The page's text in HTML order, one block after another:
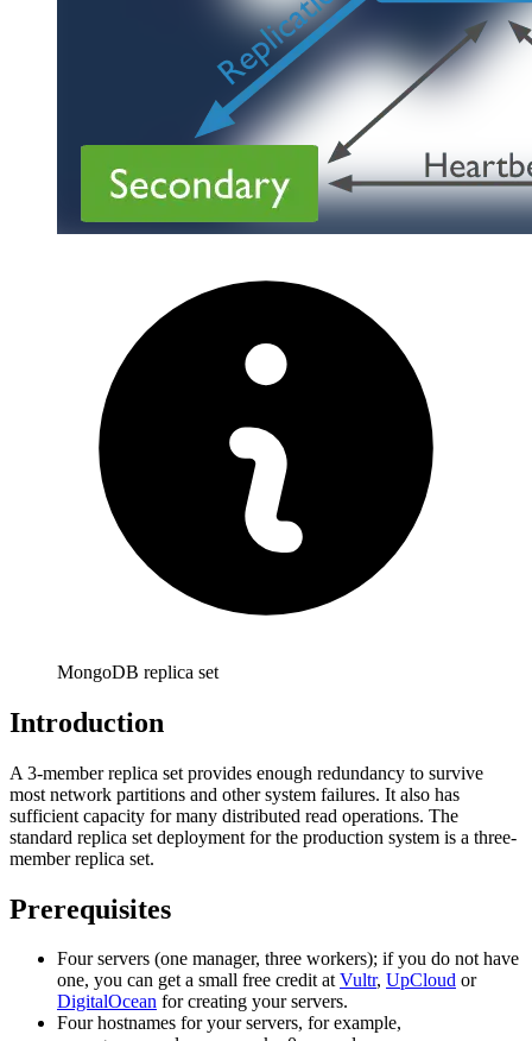
MongoDB replica set
Introduction
A 3-member replica set provides enough redundancy to survive
most network partitions and other system failures. It also has
sufficient capacity for many distributed read operations. The
standard replica set deployment for the production system is a three-
member replica set.
Prerequisites
Four servers (one manager, three workers); if you do not have
one, you can get a small free credit atVultr, UpCloud or
DigitalOcean for creating your servers.
Four hostnames for your servers, for example,